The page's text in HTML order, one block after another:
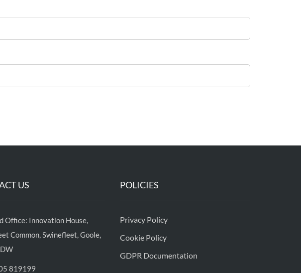
US
Office: Innovation House,
Common, Swinefleet, Goole,
819199
POLICIES
Privacy Policy
Cookie Policy
GDPR Documentation